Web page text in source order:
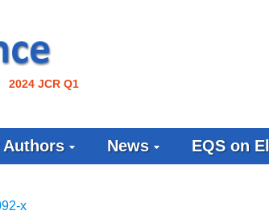
2024 JCR Q1
Authors News EQS on
x